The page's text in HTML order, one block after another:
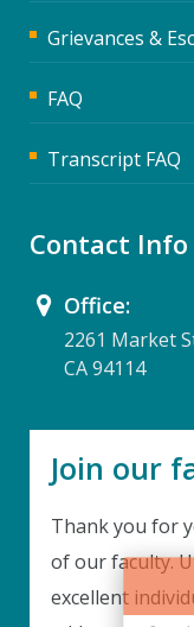
Grievances &
FAQ
Transcript FAQ
Contact Info
Office:
2261 Market
CA 94114
Join our
Thank you for
of our faculty.
excellent